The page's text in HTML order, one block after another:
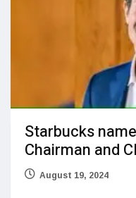
Starbucks
Chairman and
August 19, 2024